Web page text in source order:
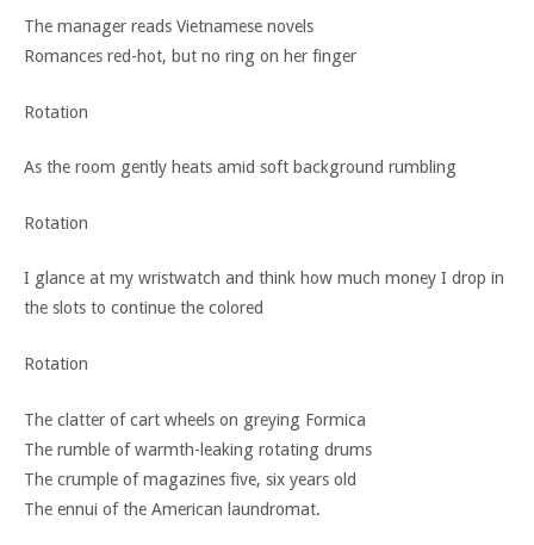
The manager reads Vietnamese novels
Romances red-hot, but no ring on her finger
Rotation
As the room gently heats amid soft background rumbling
Rotation
I glance at my wristwatch and think how much money I drop in
the slots to continue the colored
Rotation
The clatter of cart wheels on greying Formica
The rumble of warmth-leaking rotating drums
The crumple of magazines five, six years old
The ennui of the American laundromat.